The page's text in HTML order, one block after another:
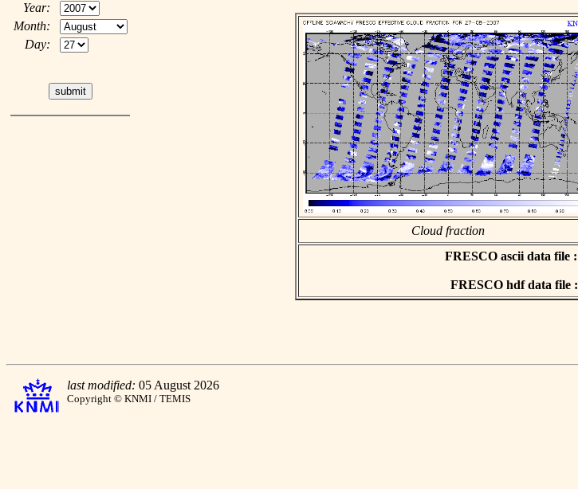
Year:
Month:
Day:
Cloud fraction
FRESCO ascii data file :
FRESCO hdf data file :
last modified: 05 August 2026
Copyright © KNMI / TEMIS